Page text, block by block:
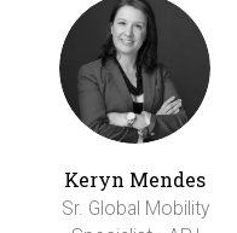
Keryn Mendes
Sr. Global Mobility